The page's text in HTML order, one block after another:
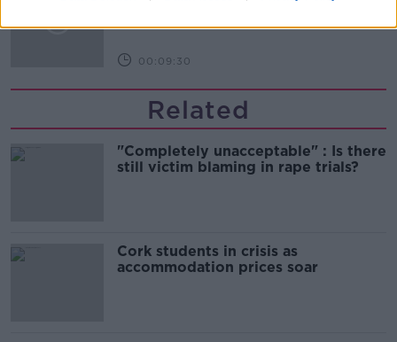
00:09:30
Related
"Completely unacceptable" : Is there
still victim blaming in rape trials?
Cork students in crisis as
accommodation prices soar